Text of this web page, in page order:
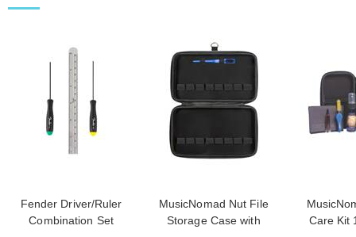
Fender Driver/Ruler
Combination Set
MusicNomad Nut File
Storage Case with
Care Kit